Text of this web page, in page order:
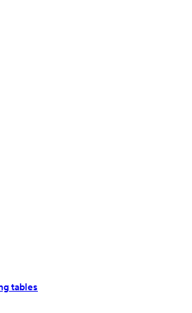
tables